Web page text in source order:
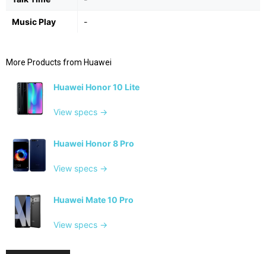
Music Play -
More Products from Huawei
Huawei Honor 10 Lite
View specs →
Huawei Honor 8 Pro
View specs →
Huawei Mate 10 Pro
View specs →